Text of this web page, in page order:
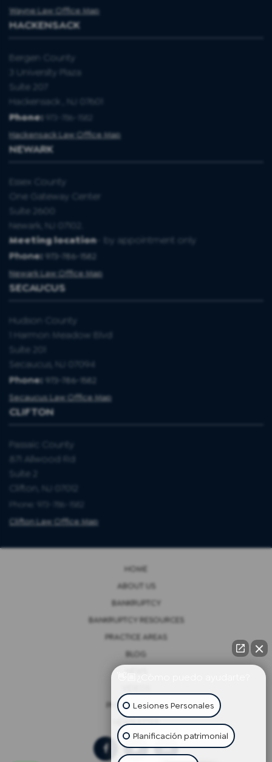
Wayne Law Office Map
HACKENSACK
Bergen County
3 University Plaza
Suite 207
Hackensack , NJ 07601
Phone:
973-786-1582
Hackensack Law Office Map
NEWARK
Essex County
One Gateway Center
Suite 2600
Newark, NJ 07102.
Meeting location- by appointment only
Phone: 973-786-1582
Newark Law Office Map
SECAUCUS
Hudson County
1 Harmon Meadow Blvd
Suite 201
Secaucus, NJ 07094
Phone: 973-786-1582
Secaucus Law Office Map
CLIFTON
Passaic County
871 Allwood Rd
Suite 2
Clifton, NJ 07012
Phone: 973-786-1582
Clifton Law Office Map
HOME
ABOUT US
BANKRUPTCY
BANKRUPTCY RESOURCES
PRACTICE AREAS
BLOG
PRIVACY POLICY
NEWSLETTER
Lesiones Personales
Planificación patrimonial